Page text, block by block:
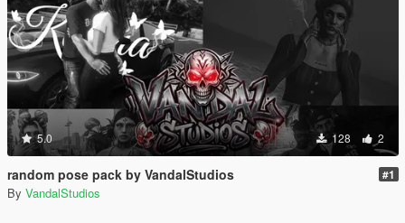
5.0 128 2
random pose pack by VandalStudios #1
By VandalStudios